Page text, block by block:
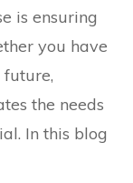
is ensuring
you have
the needs
In this blog